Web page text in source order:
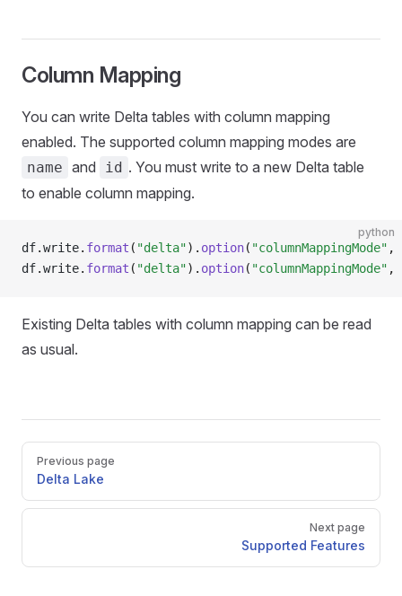
Column Mapping
You can write Delta tables with column mapping
enabled. The supported column mapping modes are
name and id . You must write to a new Delta table
to enable column mapping.
python
df.write. format ( "delta"). option( "columnMappingMode" ,
df.write. format ( "delta"). option( "columnMappingMode" ,
Existing Delta tables with column mapping can be read
as usual.
Pager
Previous page
Delta Lake
Next page
Supported Features